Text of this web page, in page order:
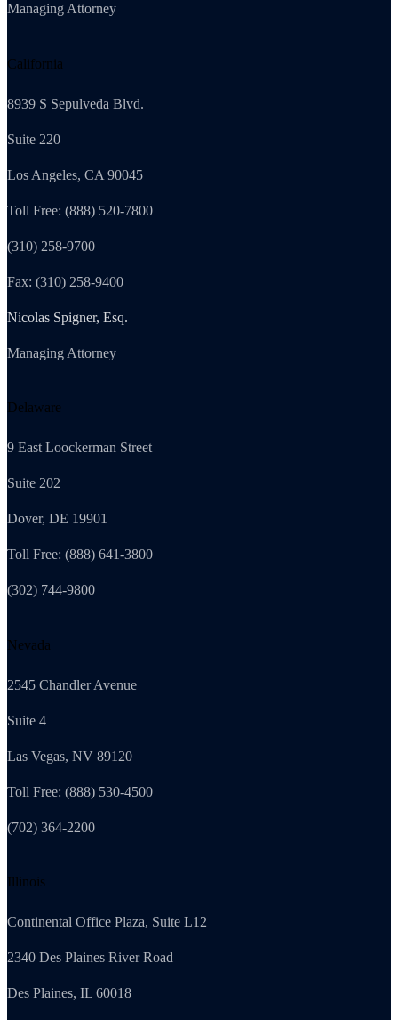
Managing Attorney
California
8939 S Sepulveda Blvd.
Suite 220
Los Angeles, CA 90045
Toll Free: (888) 520-7800
(310) 258-9700
Fax: (310) 258-9400
Nicolas Spigner, Esq.
Managing Attorney
Delaware
9 East Loockerman Street
Suite 202
Dover, DE 19901
Toll Free: (888) 641-3800
(302) 744-9800
Nevada
2545 Chandler Avenue
Suite 4
Las Vegas, NV 89120
Toll Free: (888) 530-4500
(702) 364-2200
Illinois
Continental Office Plaza, Suite L12
2340 Des Plaines River Road
Des Plaines, IL 60018